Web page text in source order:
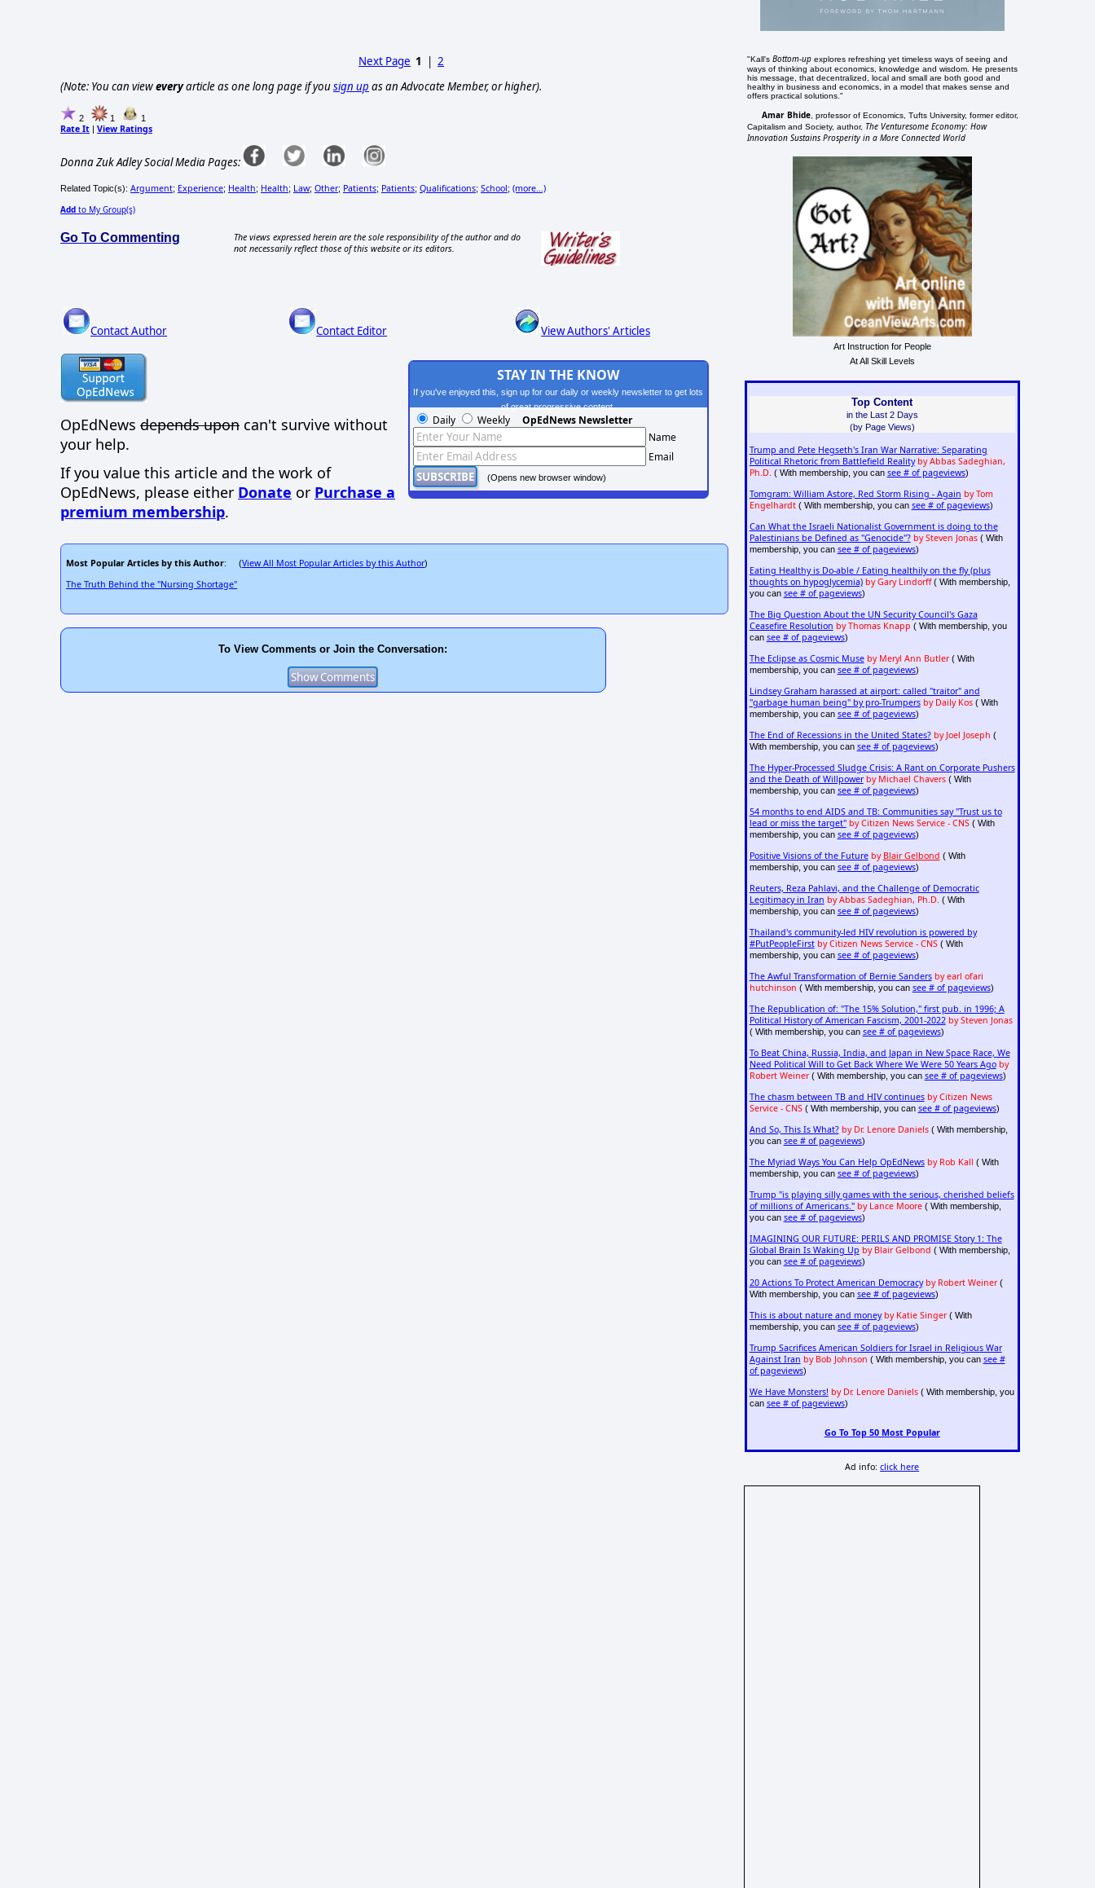
Next Page 1 |2
(Note: You can vieweveryarticle as one long page if yousign up as an Advocate Member, or higher).
2 1 1
Rate It | View Ratings
Donna Zuk Adley Social Media Pages:
Related Topic(s): Argument; Experience; Health; Health; Law; Other; Patients; Patients; Qualifications; School; (more...)
Add to My Group(s)
Go To Commenting
The views expressed herein are the sole responsibility of the author and do
not necessarily reflect those of this website or its editors.
Contact Author Contact Editor View Authors' Articles
OpEdNews depends upon can't survive without
your help.
If you value this article and the work of
OpEdNews, please either Donate or Purchase a
premium membership.
STAY IN THE KNOW
If you've enjoyed this, sign up for our daily or weekly newsletter to get lots
of great progressive content.
Daily Weekly OpEdNews Newsletter
Name
Email
(Opens new browser window)
Most Popular Articles by this Author: (View All Most Popular Articles by this Author)
The Truth Behind the "Nursing Shortage"
To View Comments or Join the Conversation:
"Kall'sBottom-up explores refreshing yet timeless ways of seeing and
ways of thinking about economics, knowledge and wisdom. He presents
his message, that decentralized, local and small are both good and
healthy in business and economics, in a model that makes sense and
offers practical solutions."
Amar Bhide , professor of Economics, Tufts University, former editor,
Capitalism and Society, author, The Venturesome Economy: How
Innovation Sustains Prosperity in a More Connected World
Art Instruction for People
At All Skill Levels
Top Content
in the Last 2 Days
(by Page Views)
Trump and Pete Hegseth's Iran War Narrative: Separating
Political Rhetoric from Battlefield Reality by Abbas Sadeghian,
Ph.D. ( With membership, you can see # of pageviews)
Tomgram: William Astore, Red Storm Rising - Again by Tom
Engelhardt( With membership, you can see # of pageviews)
Can What the Israeli Nationalist Government is doing to the
Palestinians be Defined as "Genocide"? by Steven Jonas( With
membership, you can see # of pageviews)
Eating Healthy is Do-able / Eating healthily on the fly (plus
thoughts on hypoglycemia) by Gary Lindorff( With membership,
you can see # of pageviews)
The Big Question About the UN Security Council's Gaza
Ceasefire Resolution by Thomas Knapp ( With membership, you
can see # of pageviews)
The Eclipse as Cosmic Muse by Meryl Ann Butler( With
membership, you can see # of pageviews)
Lindsey Graham harassed at airport: called "traitor" and
"garbage human being" by pro-Trumpers by Daily Kos( With
membership, you can see # of pageviews)
The End of Recessions in the United States? by Joel Joseph (
With membership, you can see # of pageviews)
The Hyper-Processed Sludge Crisis: A Rant on Corporate Pushers
and the Death of Willpower by Michael Chavers( With
membership, you can see # of pageviews)
54 months to end AIDS and TB: Communities say "Trust us to
lead or miss the target" by Citizen News Service - CNS( With
membership, you can see # of pageviews)
Positive Visions of the Future by Blair Gelbond ( With
membership, you can see # of pageviews)
Reuters, Reza Pahlavi, and the Challenge of Democratic
Legitimacy in Iran by Abbas Sadeghian, Ph.D. ( With
membership, you can see # of pageviews)
Thailand's community-led HIV revolution is powered by
#PutPeopleFirst by Citizen News Service - CNS( With
membership, you can see # of pageviews)
The Awful Transformation of Bernie Sanders by earl ofari
hutchinson ( With membership, you can see # of pageviews)
The Republication of: "The 15% Solution," first pub. in 1996; A
Political History of American Fascism, 2001-2022 by Steven Jonas
( With membership, you can see # of pageviews)
To Beat China, Russia, India, and Japan in New Space Race, We
Need Political Will to Get Back Where We Were 50 Years Ago by
Robert Weiner( With membership, you can see # of pageviews)
The chasm between TB and HIV continues by Citizen News
Service - CNS( With membership, you can see # of pageviews)
And So, This Is What? by Dr. Lenore Daniels( With membership,
you can see # of pageviews)
The Myriad Ways You Can Help OpEdNews by Rob Kall ( With
membership, you can see # of pageviews)
Trump "is playing silly games with the serious, cherished beliefs
of millions of Americans." by Lance Moore( With membership,
you can see # of pageviews)
IMAGINING OUR FUTURE: PERILS AND PROMISE Story 1: The
Global Brain Is Waking Up by Blair Gelbond ( With membership,
you can see # of pageviews)
20 Actions To Protect American Democracy by Robert Weiner(
With membership, you can see # of pageviews)
This is about nature and money by Katie Singer( With
membership, you can see # of pageviews)
Trump Sacrifices American Soldiers for Israel in Religious War
Against Iran by Bob Johnson ( With membership, you can see #
of pageviews)
We Have Monsters! by Dr. Lenore Daniels( With membership, you
can see # of pageviews)
Go To Top 50 Most Popular
Ad info:click here